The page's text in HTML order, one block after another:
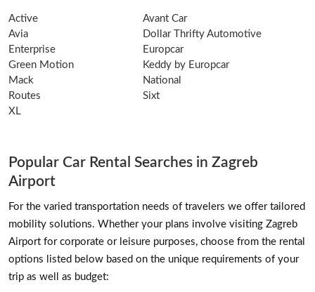
Active
Avant Car
Avia
Dollar Thrifty Automotive
Enterprise
Europcar
Green Motion
Keddy by Europcar
Mack
National
Routes
Sixt
XL
Popular Car Rental Searches in Zagreb
Airport
For the varied transportation needs of travelers we offer tailored
mobility solutions. Whether your plans involve visiting Zagreb
Airport for corporate or leisure purposes, choose from the rental
options listed below based on the unique requirements of your
trip as well as budget: